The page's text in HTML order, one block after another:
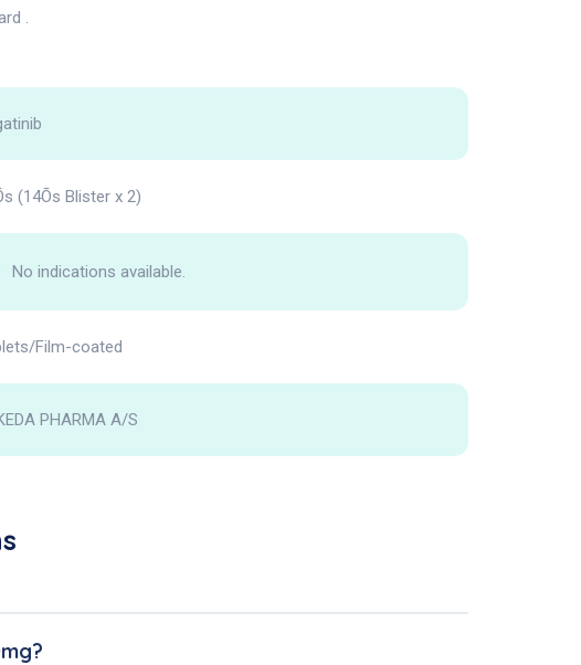
.
(14Õs Blister x 2)
No indications available.
Film-coated
PHARMA A/S